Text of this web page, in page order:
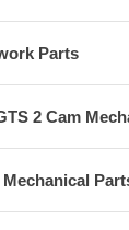
Parts
2 Cam